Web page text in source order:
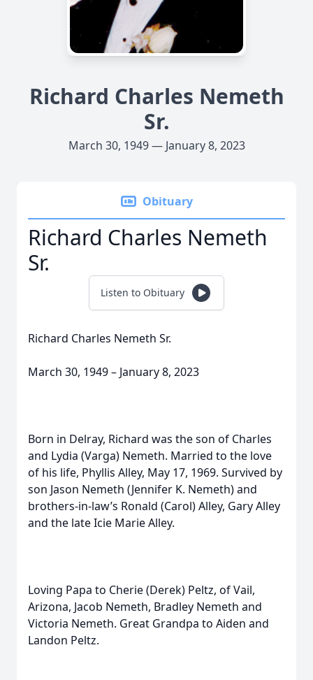
Richard Charles Nemeth
Sr.
March 30, 1949 — January 8, 2023
Obituary
Richard Charles Nemeth
Sr.
Listen to Obituary
Richard Charles Nemeth Sr.
March 30, 1949 – January 8, 2023
Born in Delray, Richard was the son of Charles
and Lydia (Varga) Nemeth. Married to the love
of his life, Phyllis Alley, May 17, 1969. Survived by
son Jason Nemeth (Jennifer K. Nemeth) and
brothers-in-law’s Ronald (Carol) Alley, Gary Alley
and the late Icie Marie Alley.
Loving Papa to Cherie (Derek) Peltz, of Vail,
Arizona, Jacob Nemeth, Bradley Nemeth and
Victoria Nemeth. Great Grandpa to Aiden and
Landon Peltz.